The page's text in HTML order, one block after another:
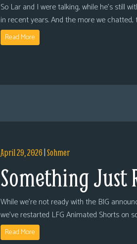
So Lar and I were talking, while he’s still
in recent years. And the more we
Read More
April 29, 2026|Sohmer
Something Just
While we’re not ready with the BIG
we’ve restarted LFG Animated Shorts on
Read More